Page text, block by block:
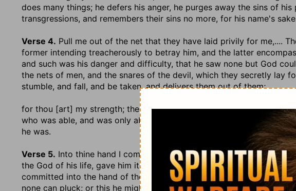
does many things; he defers his anger, he purges away the sins of
transgressions, and remembers their sins no more, for his name's
Verse 4. Pull me out of the net that they have laid privily for me,....
former intending treacherously to betray him, and the latter
and such was his danger and difficulty, that he saw none but God
the nets of men, and the snares of the devil, which they secretly lay
stumble, and fall, and be taken, and delivers them out of them;
for thou [art] my strength; the author, giver, and maintainer, both of
who was able, and was only able, to pull him out of the net, and
he was.
Verse 5. Into thine hand I commit my spirit,.... Either his life, as to a
the God of his life, gave him it, and upheld his soul in it; or his soul,
committed into the hand of the Lord his Redeemer, where he knew it
none can pluck; or this he might say, as apprehensive of immediate